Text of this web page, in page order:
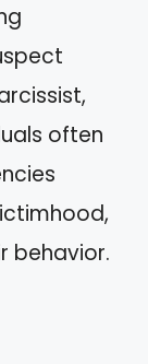
often
behavior.